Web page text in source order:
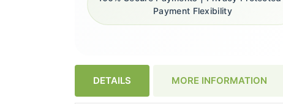
Payment Flexibility
DETAILS MORE INFORMATION